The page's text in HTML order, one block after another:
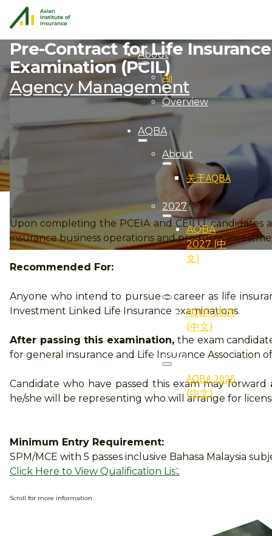
About
Aii
Overview
AQBA
About
关于AQBA
2027
AQBA
2027 (中
文)
AQBA 2026
(中文)
2025
AQBA 2025
(中文)
Pre-Contract for Life
Examination (PCIL)
Agency Management
Upon completing the PCEIA and CEILLI,
insurance business operations and products,
Recommended For:
Anyone who intend to pursue a career as life
Investment Linked Life Insurance examinations.
After passing this examination, the exam
for general insurance and Life Insurance Association
Candidate who have passed this exam may forward
he/she will be representing who will arrange for
Minimum Entry Requirement:
SPM/MCE with 5 passes inclusive Bahasa Malaysia
Click Here to View Qualification List
Scroll for more information